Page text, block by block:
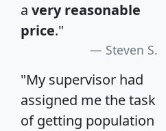
a very reasonable
price."
Steven S.
"My supervisor had
assigned me the task
of getting population